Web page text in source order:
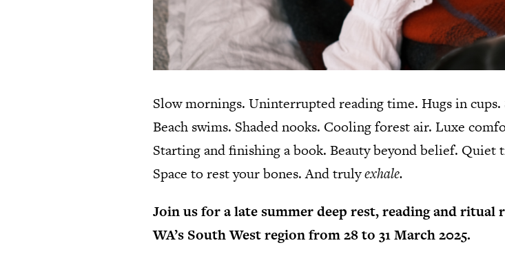
Slow mornings. Uninterrupted reading time. Hugs in
Beach swims. Shaded nooks. Cooling forest air. Luxe
Starting and finishing a book. Beauty beyond belief.
Space to rest your bones. And trulyexhale.
Join us for a late summer deep rest, reading and
WA’s South West region from 28 to 31 March 2025.